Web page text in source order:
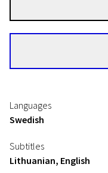
Languages
Swedish
Subtitles
Lithuanian, English